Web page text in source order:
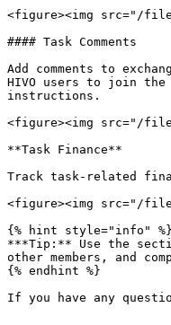
<figure><img src="/
#### Task Comments
Add comments to
HIVO users to join the
instructions.
<figure><img src="/
**Task Finance**
Track task-related
<figure><img src="/
{% hint style="info" %}
***Tip:** Use the
other members, and
{% endhint %}
If you have any